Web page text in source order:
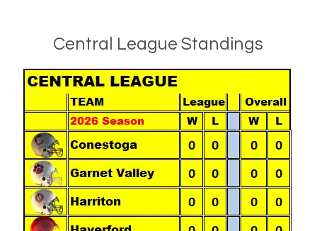
Central League Standings